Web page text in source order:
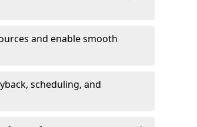
and enable smooth
scheduling, and